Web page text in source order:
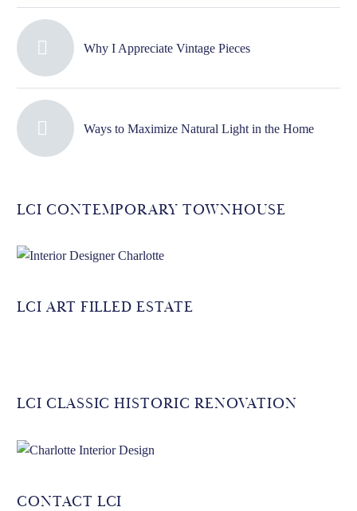
Why I Appreciate Vintage Pieces
Ways to Maximize Natural Light in the Home
LCI CONTEMPORARY TOWNHOUSE
LCI ART FILLED ESTATE
LCI CLASSIC HISTORIC RENOVATION
CONTACT LCI